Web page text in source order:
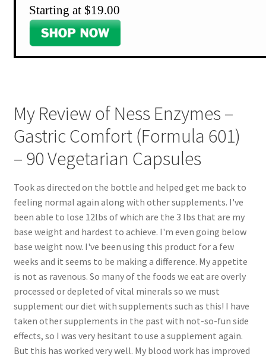
Starting at $19.00
My Review of Ness Enzymes –
Gastric Comfort (Formula 601)
– 90 Vegetarian Capsules
Took as directed on the bottle and helped get me back to
feeling normal again along with other supplements. I've
been able to lose 12lbs of which are the 3 lbs that are my
base weight and hardest to achieve. I'm even going below
base weight now. I've been using this product for a few
weeks and it seems to be making a difference. My appetite
is not as ravenous. So many of the foods we eat are overly
processed or depleted of vital minerals so we must
supplement our diet with supplements such as this! I have
taken other supplements in the past with not-so-fun side
effects, so I was very hesitant to use a supplement again.
But this has worked very well. My blood work has improved